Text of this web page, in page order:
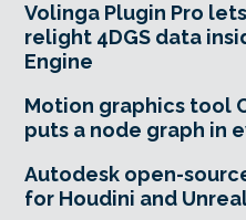
Volinga Plugin Pro
relight 4DGS data
Engine
Motion graphics tool
puts a node graph in
Autodesk open-
for Houdini and